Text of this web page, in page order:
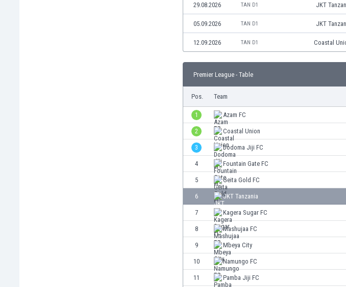
29.08.2026 TAN D1 JKT
05.09.2026 TAN D1 JKT
12.09.2026 TAN D1 Coastal
Premier League - Table
Pos. Team
1 Azam FC
2 Coastal Union
3 Dodoma Jiji FC
4 Fountain Gate FC
5 Geita Gold FC
6 JKT Tanzania
7 Kagera Sugar FC
8 Mashujaa FC
9 Mbeya City
10 Namungo FC
11 Pamba Jiji FC